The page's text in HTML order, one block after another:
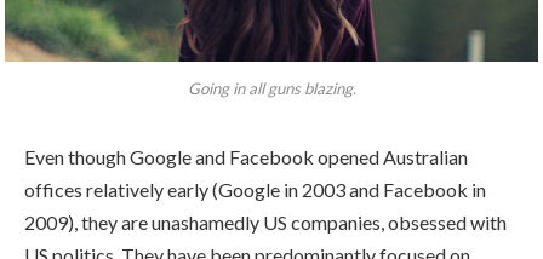
Going in all guns blazing.
Even though Google and Facebook opened Australian
offices relatively early (Google in 2003 and Facebook in
2009), they are unashamedly US companies, obsessed with